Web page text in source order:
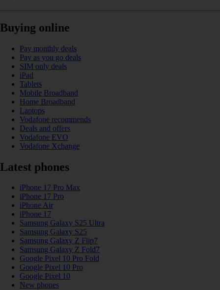
Buying online
Pay monthly deals
Pay as you go deals
SIM only deals
iPad
Tablets
Mobile Broadband
Home Broadband
Laptops
Vodafone recommends
Deals and offers
Vodafone EVO
Vodafone Xchange
Latest phones
iPhone 17 Pro Max
iPhone 17 Pro
iPhone Air
iPhone 17
Samsung Galaxy S25 Ultra
Samsung Galaxy S25
Samsung Galaxy Z Flip7
Samsung Galaxy Z Fold7
Google Pixel 10 Pro Fold
Google Pixel 10 Pro
Google Pixel 10
New phones